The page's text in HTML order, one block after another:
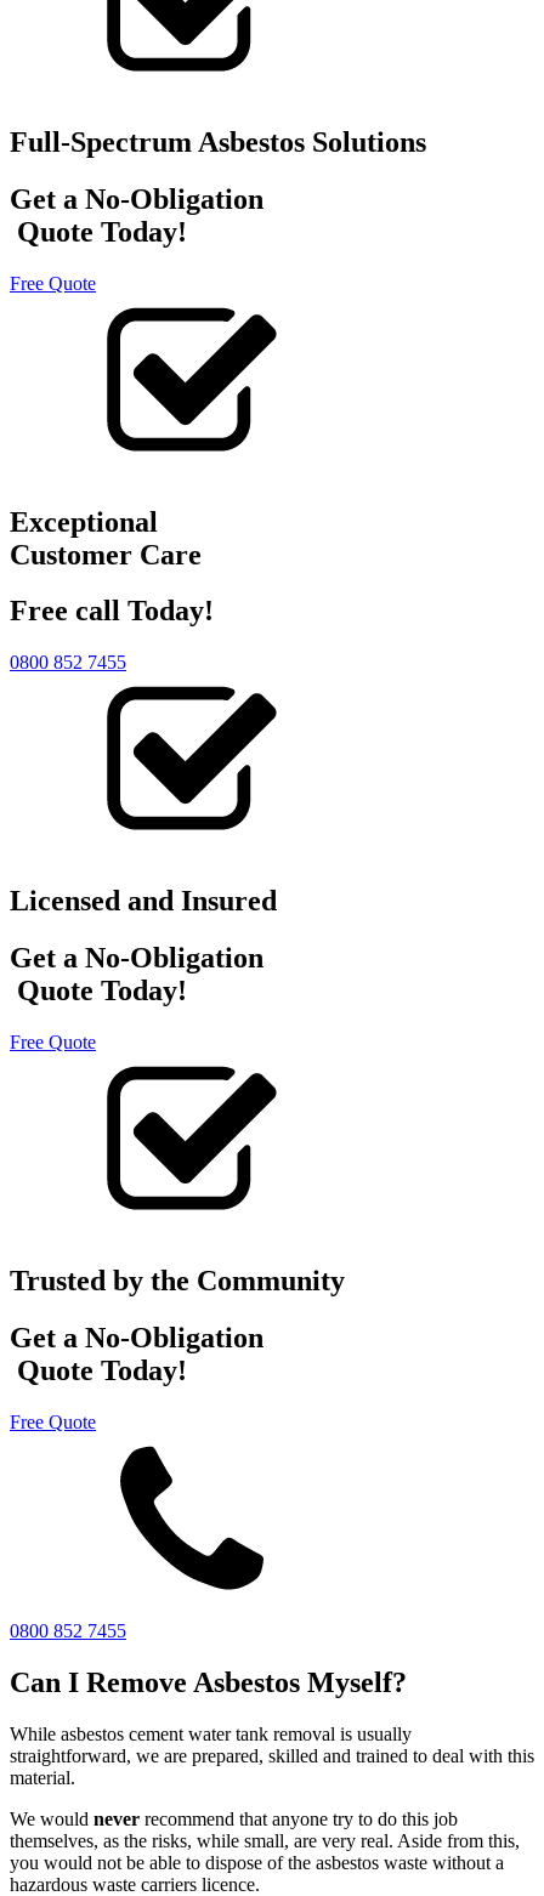
Full-Spectrum Asbestos Solutions
Get a No-Obligation
Quote Today!
Free Quote
Exceptional
Customer Care
Free call Today!
0800 852 7455
Licensed and Insured
Get a No-Obligation
Quote Today!
Free Quote
Trusted by the Community
Get a No-Obligation
Quote Today!
Free Quote
0800 852 7455
Can I Remove Asbestos Myself?
While asbestos cement water tank removal is usually
straightforward, we are prepared, skilled and trained to deal with this
material.
We would never recommend that anyone try to do this job
themselves, as the risks, while small, are very real. Aside from this,
you would not be able to dispose of the asbestos waste without a
hazardous waste carriers licence.